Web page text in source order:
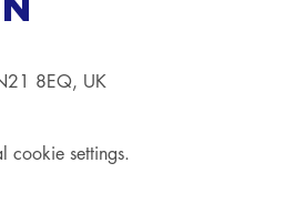
8EQ, UK
cookie settings.